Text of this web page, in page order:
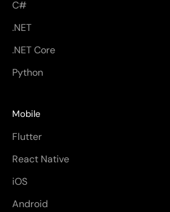
C#
.NET
.NET Core
Python
Mobile
Flutter
React Native
iOS
Android